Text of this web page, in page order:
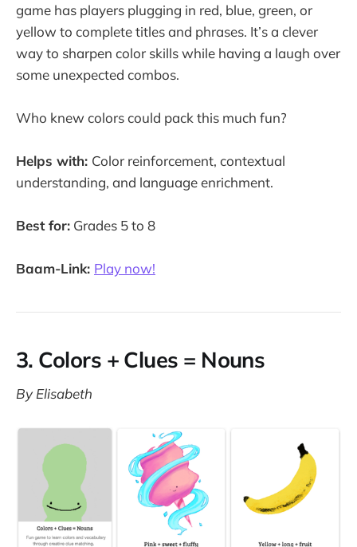
game has players plugging in red, blue, green, or
yellow to complete titles and phrases. It’s a clever
way to sharpen color skills while having a laugh over
some unexpected combos.
Who knew colors could pack this much fun?
Helps with: Color reinforcement, contextual
understanding, and language enrichment.
Best for: Grades 5 to 8
Baam-Link: Play now!
3. Colors + Clues = Nouns
By Elisabeth